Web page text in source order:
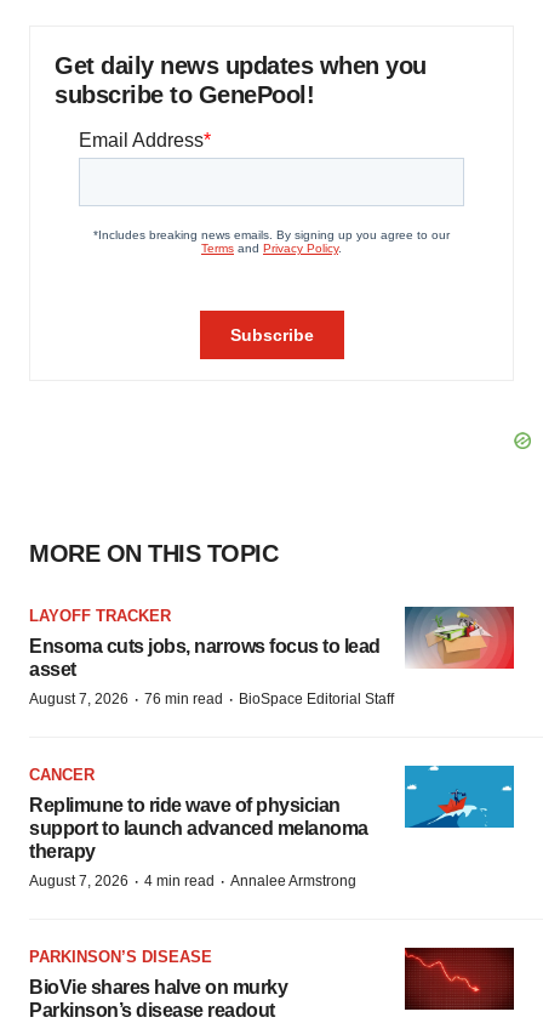
Get daily news updates when you
subscribe to GenePool!
MORE ON THIS TOPIC
LAYOFF TRACKER
Ensoma cuts jobs, narrows focus to lead
asset
August 7, 2026 · 76 min read · BioSpace Editorial Staff
CANCER
Replimune to ride wave of physician
support to launch advanced melanoma
therapy
August 7, 2026 · 4 min read · Annalee Armstrong
PARKINSON’S DISEASE
BioVie shares halve on murky
Parkinson’s disease readout